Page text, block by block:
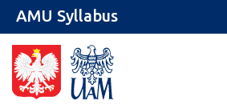
AMU Syllabus